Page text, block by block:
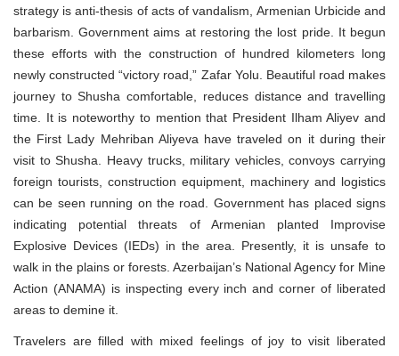
strategy is anti-thesis of acts of vandalism, Armenian Urbicide and
barbarism. Government aims at restoring the lost pride. It begun
these efforts with the construction of hundred kilometers long
newly constructed “victory road,” Zafar Yolu. Beautiful road makes
journey to Shusha comfortable, reduces distance and travelling
time. It is noteworthy to mention that President Ilham Aliyev and
the First Lady Mehriban Aliyeva have traveled on it during their
visit to Shusha. Heavy trucks, military vehicles, convoys carrying
foreign tourists, construction equipment, machinery and logistics
can be seen running on the road. Government has placed signs
indicating potential threats of Armenian planted Improvise
Explosive Devices (IEDs) in the area. Presently, it is unsafe to
walk in the plains or forests. Azerbaijan’s National Agency for Mine
Action (ANAMA) is inspecting every inch and corner of liberated
areas to demine it.
Travelers are filled with mixed feelings of joy to visit liberated